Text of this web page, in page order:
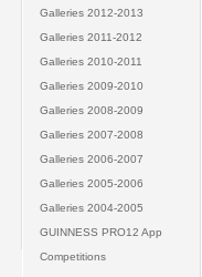
Galleries 2012-2013
Galleries 2011-2012
Galleries 2010-2011
Galleries 2009-2010
Galleries 2008-2009
Galleries 2007-2008
Galleries 2006-2007
Galleries 2005-2006
Galleries 2004-2005
GUINNESS PRO12 App
Competitions